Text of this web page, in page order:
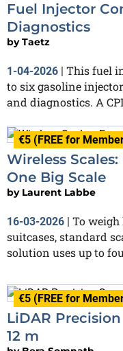
Fuel Injector
Diagnostics
byTaetz
1-04-2026 | This fuel
to six gasoline
and diagnostics. A
€5 (FREE for
Wireless
One Big Scale
by Laurent Labbe
16-03-2026 | To
suitcases, standard
solution uses up to
€5 (FREE for
LiDAR
12 m